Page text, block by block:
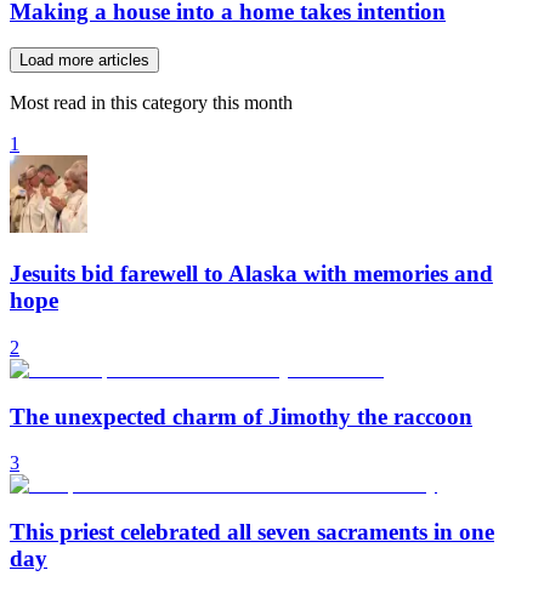
Making a house into a home takes intention
Load more articles
Most read in this category this month
1
Jesuits bid farewell to Alaska with memories and
hope
2
The unexpected charm of Jimothy the raccoon
3
This priest celebrated all seven sacraments in one
day